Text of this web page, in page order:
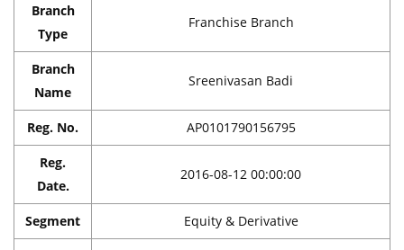
Branch
Type
Franchise Branch
Branch
Name
Sreenivasan Badi
Reg. No. AP0101790156795
Reg.
Date.
2016-08-12 00:00:00
Segment Equity & Derivative